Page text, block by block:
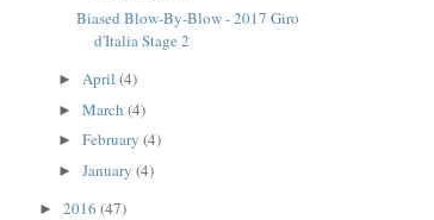
Biased Blow-By-Blow - 2017 Giro
d'Italia Stage 2
► April (4)
► March (4)
► February (4)
► January (4)
► 2016 (47)